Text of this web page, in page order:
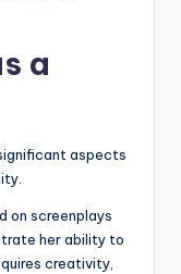
a
aspects
on screenplays
her ability to
creativity,